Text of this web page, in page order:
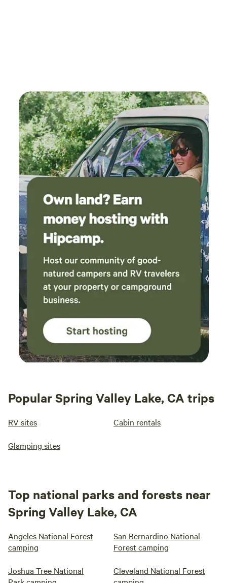
Popular Spring Valley Lake, CA trips
RV sites Cabin rentals
Glamping sites
Top national parks and forests near
Spring Valley Lake, CA
Angeles National Forest
camping
San Bernardino National
Forest camping
Joshua Tree National
Cleveland National Forest